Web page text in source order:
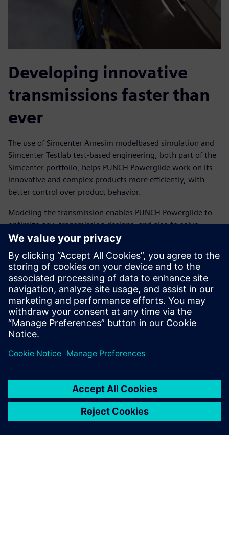
Developing innovative
transmissions faster than
ever
The use of Simcenter Amesim modelbased simulation and
Simcenter Testlab test-based engineering, both part of the
Simcenter portfolio, helps PUNCH Powerglide work on its
innovative and complex products more efficiently, with
better control over product behavior.
Modeling the transmission enables PUNCH Powerglide to
optimize new transmission designs, and also to solve
issues in the transmissions under development, right from
the first prototype. Using a combined test-simulation
approach enables the team to compare simulated and
measured data for optimal results.
The new hybrid transmission 6LP2, designed with
Simcenter, is the result of this innovative approach and
positions PUNCH Powerglide as a top supplier of pioneering
transmissions.
Simcenter portfolio solutions